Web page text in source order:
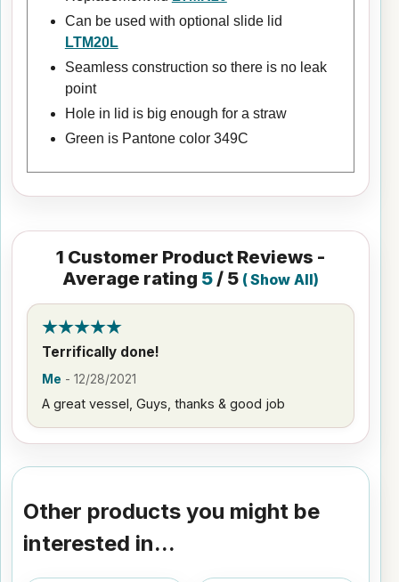
Can be used with optional slide lid
LTM20L
Seamless construction so there is no leak
point
Hole in lid is big enough for a straw
Green is Pantone color 349C
1 Customer Product Reviews -
Average rating 5 / 5 (Show All)
Terrifically done!
Me -12/28/2021
A great vessel, Guys, thanks & good job
Other products you might be
interested in...